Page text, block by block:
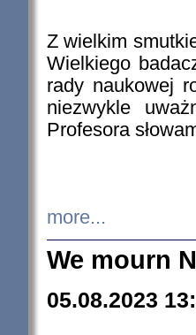
Z wielkim
Wielkiego
rady naukowej
niezwykle
Profesora
more...
We mourn
05.08.2023